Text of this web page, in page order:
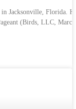
in Jacksonville, Florida.
(Birds, LLC, March